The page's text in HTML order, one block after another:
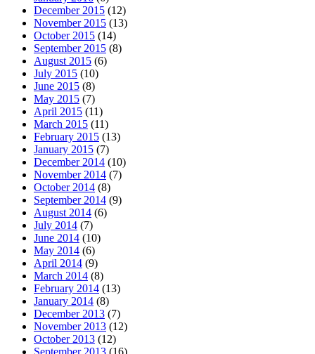
December 2015 (12)
November 2015 (13)
October 2015 (14)
September 2015 (8)
August 2015 (6)
July 2015 (10)
June 2015 (8)
May 2015 (7)
April 2015 (11)
March 2015 (11)
February 2015 (13)
January 2015 (7)
December 2014 (10)
November 2014 (7)
October 2014 (8)
September 2014 (9)
August 2014 (6)
July 2014 (7)
June 2014 (10)
May 2014 (6)
April 2014 (9)
March 2014 (8)
February 2014 (13)
January 2014 (8)
December 2013 (7)
November 2013 (12)
October 2013 (12)
September 2013 (16)